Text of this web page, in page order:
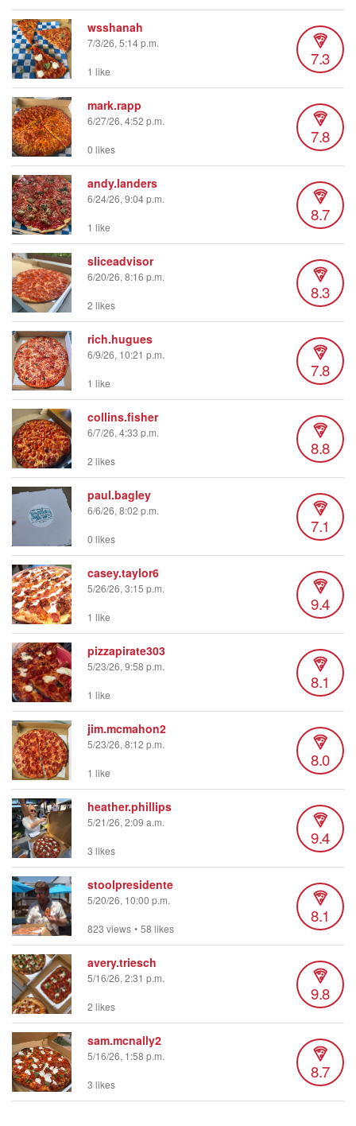
wsshanah
7/3/26, 5:14 p.m.
7.3
1 like
mark.rapp
6/27/26, 4:52 p.m.
7.8
0 likes
andy.landers
6/24/26, 9:04 p.m.
8.7
1 like
sliceadvisor
6/20/26, 8:16 p.m.
8.3
2 likes
rich.hugues
6/9/26, 10:21 p.m.
7.8
1 like
collins.fisher
6/7/26, 4:33 p.m.
8.8
2 likes
paul.bagley
6/6/26, 8:02 p.m.
7.1
0 likes
casey.taylor6
5/26/26, 3:15 p.m.
9.4
1 like
pizzapirate303
5/23/26, 9:58 p.m.
8.1
1 like
jim.mcmahon2
5/23/26, 8:12 p.m.
8.0
1 like
heather.phillips
5/21/26, 2:09 a.m.
9.4
3 likes
stoolpresidente
5/20/26, 10:00 p.m.
8.1
823 views • 58 likes
avery.triesch
5/16/26, 2:31 p.m.
9.8
2 likes
sam.mcnally2
5/16/26, 1:58 p.m.
8.7
3 likes